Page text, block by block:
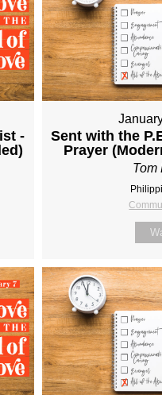
-
Sent with the
Prayer
Tom